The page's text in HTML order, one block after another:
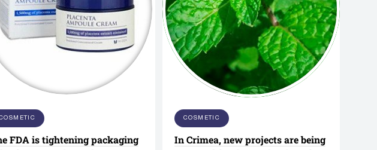
for washing /
containers
Aerosol vials filling equipment
14 manufacturers
Series Vacuum Feeding
Co,Ltd.
QVC Series Vacuum Loading
Feeder
SINOPHAM Co,Ltd.
FDA is tightening packaging
COSMETIC
In Crimea, new projects are being